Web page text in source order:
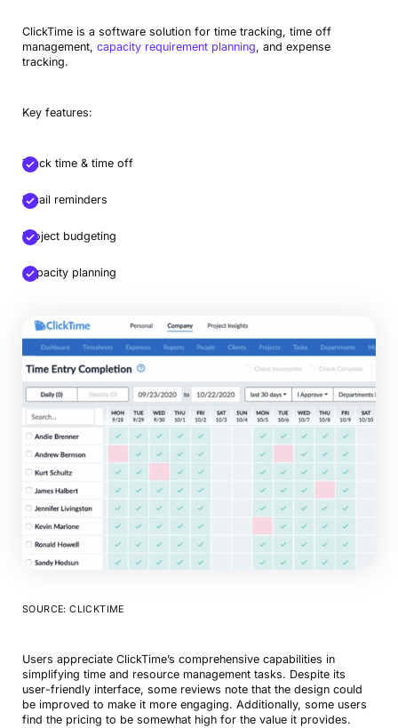
ClickTime is a software solution for time tracking, time off
management, capacity requirement planning, and expense
tracking.
Key features:
Track time & time off
Email reminders
Project budgeting
Capacity planning
SOURCE: CLICKTIME
Users appreciate ClickTime’s comprehensive capabilities in
simplifying time and resource management tasks. Despite its
user-friendly interface, some reviews note that the design could
be improved to make it more engaging. Additionally, some users
find the pricing to be somewhat high for the value it provides.